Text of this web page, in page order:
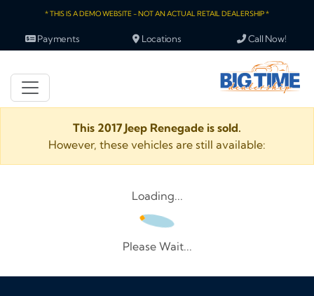
* THIS IS A DEMO WEBSITE - NOT AN ACTUAL RETAIL DEALERSHIP *
Payments Locations Call Now!
This 2017 Jeep Renegade is sold.
However, these vehicles are still available:
Loading...
Please Wait...